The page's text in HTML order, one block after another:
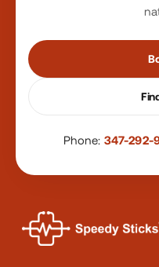
Phone: 347-292-